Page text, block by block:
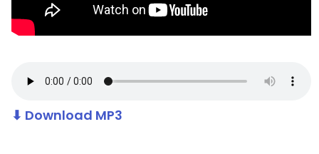
⬇ Download MP3